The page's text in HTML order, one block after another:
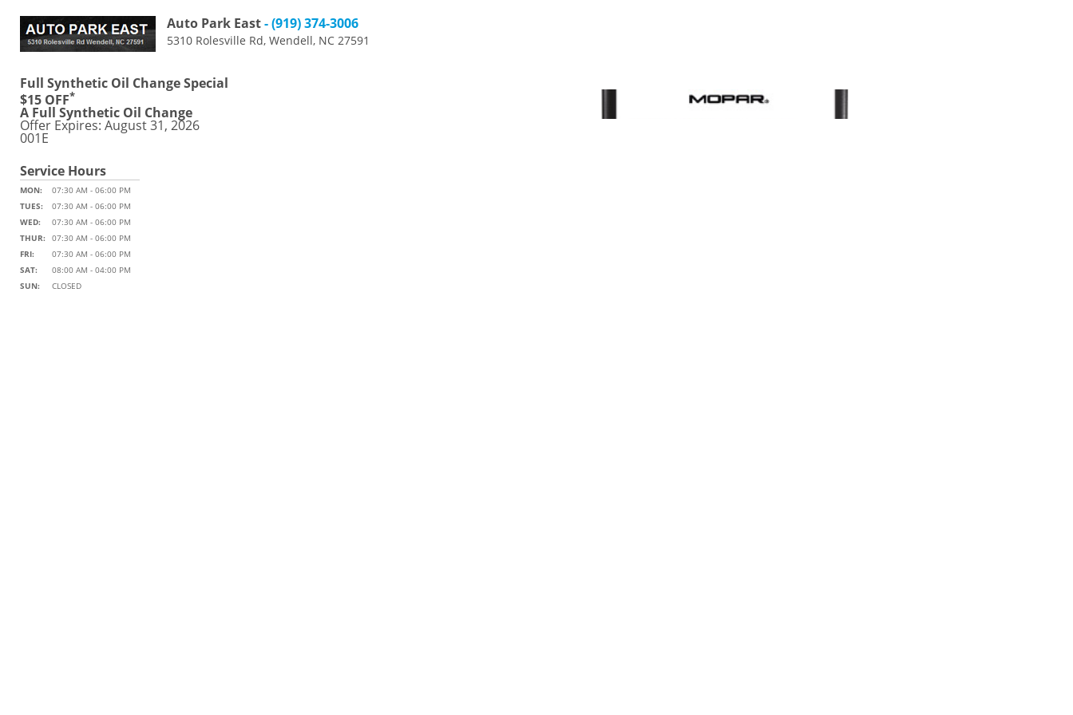
Auto Park East- (919) 374-3006
5310 Rolesville Rd, Wendell, NC 27591
Full Synthetic Oil Change Special
$15 OFF*
A Full Synthetic Oil Change
Offer Expires: August 31, 2026
001E
Service Hours
MON:
07:30 AM - 06:00 PM
TUES:
07:30 AM - 06:00 PM
WED:
07:30 AM - 06:00 PM
THUR:
07:30 AM - 06:00 PM
FRI:
07:30 AM - 06:00 PM
SAT:
08:00 AM - 04:00 PM
SUN:
CLOSED